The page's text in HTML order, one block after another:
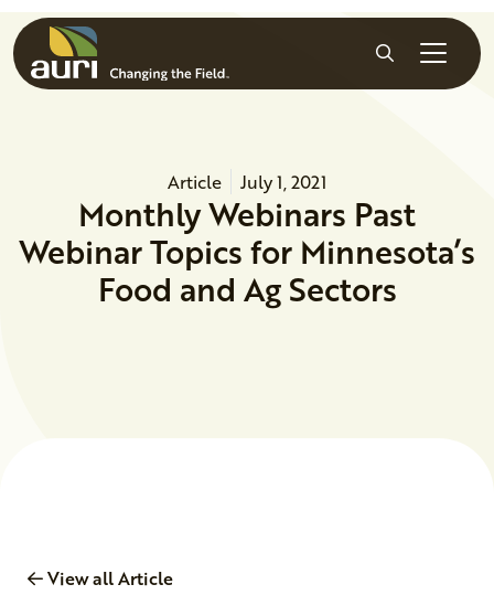
Skip to main content
Search
Article July 1, 2021
Monthly Webinars Past
Webinar Topics for Minnesota’s
Food and Ag Sectors
View all Article